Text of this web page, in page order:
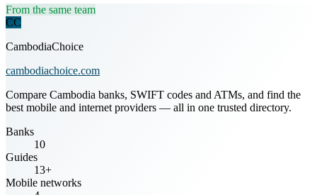
From the same team
CC
CambodiaChoice
cambodiachoice.com
Compare Cambodia banks, SWIFT codes and ATMs, and find the
best mobile and internet providers — all in one trusted directory.
Banks
10
Guides
13+
Mobile networks